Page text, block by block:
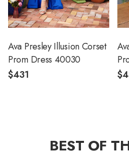
Ava Presley Illusion Corset
Prom Dress 40030
$431
BEST OF